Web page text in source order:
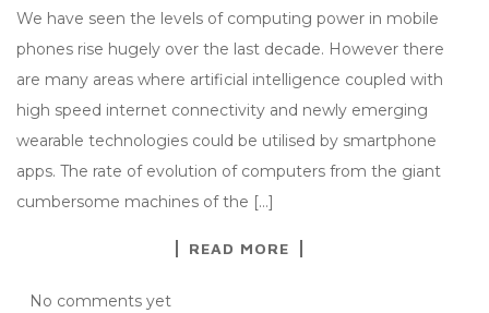
We have seen the levels of computing power in mobile
phones rise hugely over the last decade. However there
are many areas where artificial intelligence coupled with
high speed internet connectivity and newly emerging
wearable technologies could be utilised by smartphone
apps. The rate of evolution of computers from the giant
cumbersome machines of the […]
READ MORE
No comments yet